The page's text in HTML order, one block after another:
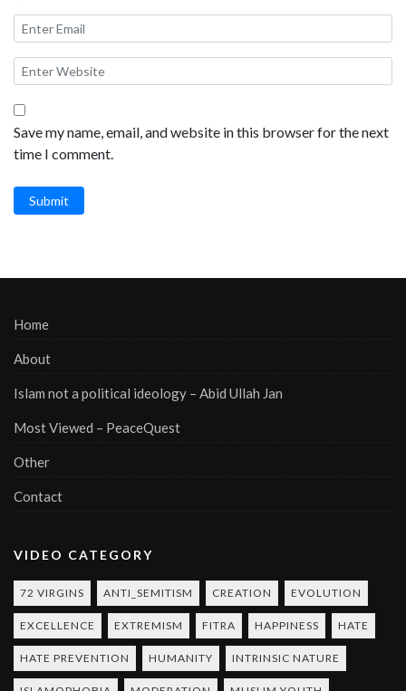
Save my name, email, and website in this browser for the next
time I comment.
Submit
Home
About
Islam not a political ideology – Abid Ullah Jan
Most Viewed – PeaceQuest
Other
Contact
VIDEO CATEGORY
72 VIRGINS ANTI_SEMITISM CREATION EVOLUTION
EXCELLENCE EXTREMISM FITRA HAPPINESS HATE
HATE PREVENTION HUMANITY INTRINSIC NATURE